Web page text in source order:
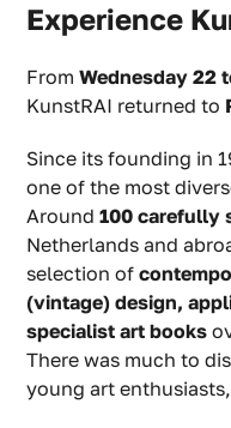
Experience
FromWednesday 22
KunstRAI returned to
Since its founding in
one of the most
Around100 carefully
Netherlands and
selection of
(vintage) design,
specialist art books
There was much to
young art